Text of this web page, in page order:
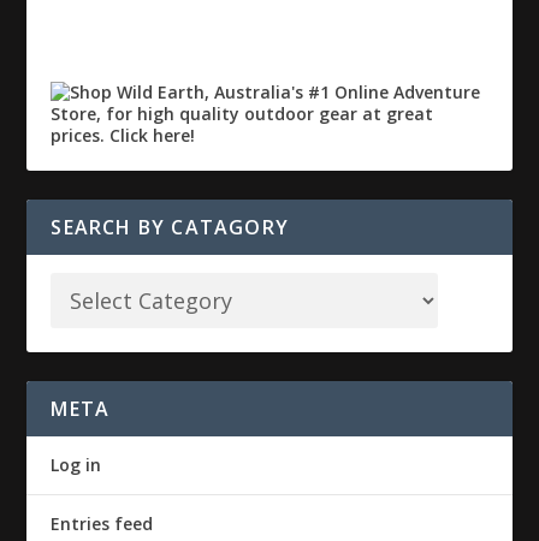
SEARCH BY CATAGORY
META
Log in
Entries feed